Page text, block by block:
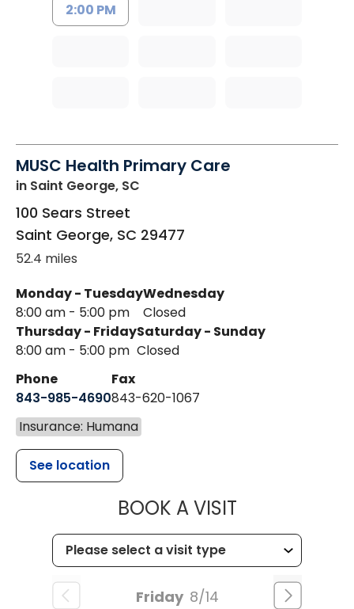
2:00 PM
MUSC Health Primary Care
in Saint George, SC
100 Sears Street
Saint George, SC 29477
52.4 miles
Monday - Tuesday
8:00 am - 5:00 pm
Wednesday
Closed
Thursday - Friday
8:00 am - 5:00 pm
Saturday - Sunday
Closed
Phone
843-985-4690
Fax
843-620-1067
Insurance: Humana
See location
BOOK A VISITMUSC
Friday 8/14